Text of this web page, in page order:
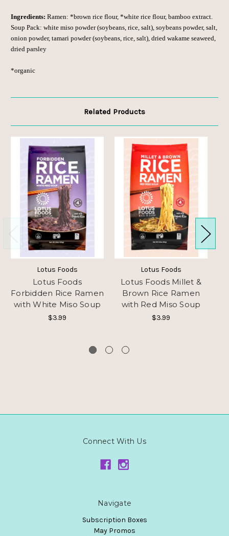
Ingredients: Ramen: *brown rice flour, *white rice flour, bamboo extract.
Soup Pack: white miso powder (soybeans, rice, salt), soybeans powder, salt,
onion powder, tamari powder (soybeans, rice, salt), dried wakame seaweed,
dried parsley
*organic
Related Products
Lotus Foods
Lotus Foods
Forbidden Rice Ramen
with White Miso Soup
$3.99
Lotus Foods
Lotus Foods Millet &
Brown Rice Ramen
with Red Miso Soup
$3.99
Connect With Us
Navigate
Subscription Boxes
May Promos